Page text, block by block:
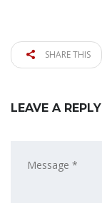
SHARE THIS
LEAVE A REPLY